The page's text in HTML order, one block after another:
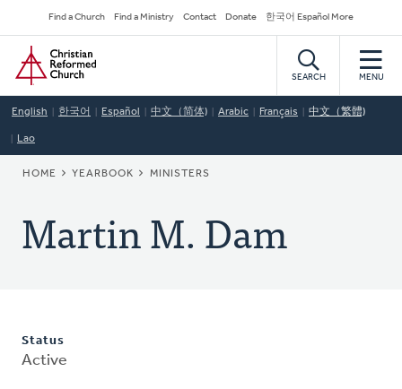
to
main
content
Secondary
Navigation
Find a Church Find a Ministry Contact Donate 한국어 Español More
Home
SEARCH MENU
English 한국어 Español 中文（简体) Arabic Français 中文（繁體)
Lao
BREADCRUMB
HOME YEARBOOK MINISTERS
Martin M. Dam
Status
Active